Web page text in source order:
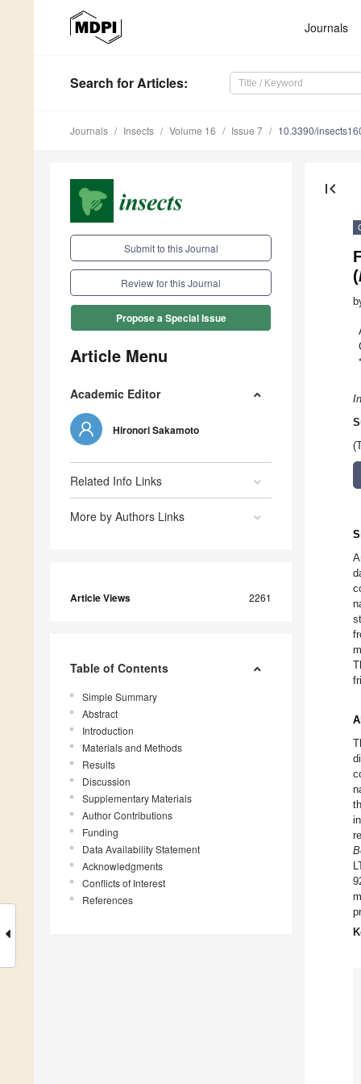
Journals
Search for Articles:
Journals Insects Volume 16 Issue 7 10.3390/
Submit to this Journal
Review for this Journal
Propose a Special Issue
Article Menu
Academic Editor
Hironori Sakamoto
Related Info Links
More by Authors Links
Article Views 2261
Table of Contents
Simple Summary
Abstract
Introduction
Materials and Methods
Results
Discussion
Supplementary Materials
Author Contributions
Funding
Data Availability Statement
Acknowledgments
Conflicts of Interest
References
first_page
(
*